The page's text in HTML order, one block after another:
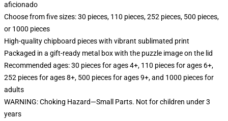
aficionado
Choose from five sizes: 30 pieces, 110 pieces, 252 pieces, 500 pieces,
or 1000 pieces
High-quality chipboard pieces with vibrant sublimated print
Packaged in a gift-ready metal box with the puzzle image on the lid
Recommended ages: 30 pieces for ages 4+, 110 pieces for ages 6+,
252 pieces for ages 8+, 500 pieces for ages 9+, and 1000 pieces for
adults
WARNING: Choking Hazard—Small Parts. Not for children under 3
years